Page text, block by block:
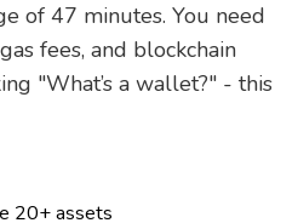
of 47 minutes. You need
fees, and blockchain
"What’s a wallet?" - this
20+ assets